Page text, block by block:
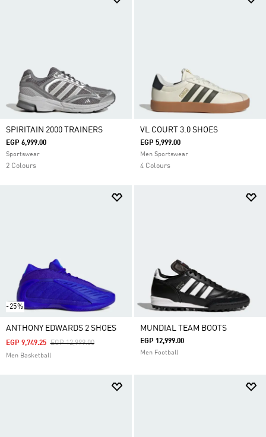
SPIRITAIN 2000 TRAINERS
EGP 6,999.00
Sportswear
2 Colours
VL COURT 3.0 SHOES
EGP 5,999.00
Men Sportswear
4 Colours
-25%
ANTHONY EDWARDS 2 SHOES
Price Reduced From
EGP 12,999.00To
EGP 9,749.25
Men Basketball
MUNDIAL TEAM BOOTS
EGP 12,999.00
Men Football